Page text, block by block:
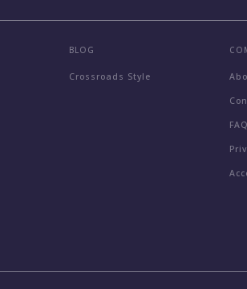
BLOG
Crossroads Style